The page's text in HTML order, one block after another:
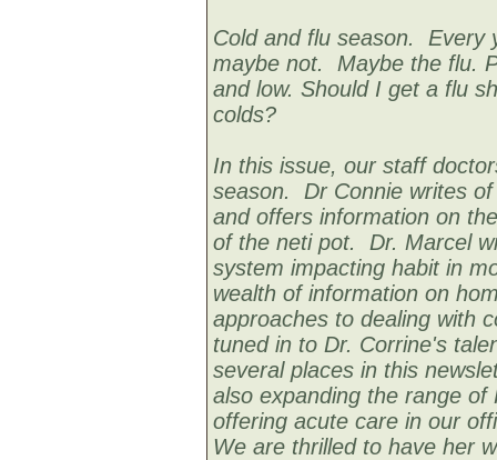
Cold and flu season. Every
maybe not. Maybe the flu.
and low. Should I get a flu
colds?
In this issue, our staff
season. Dr Connie writes
and offers information on
of the neti pot. Dr. Marcel
system impacting habit in
wealth of information on
approaches to dealing with
tuned in to Dr. Corrine's
several places in this
also expanding the range
offering acute care in our
We are thrilled to have her